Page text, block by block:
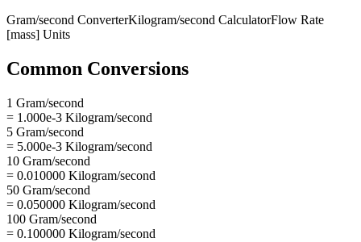
Gram/second ConverterKilogram/second CalculatorFlow Rate
[mass] Units
Common Conversions
1 Gram/second
= 1.000e-3 Kilogram/second
5 Gram/second
= 5.000e-3 Kilogram/second
10 Gram/second
= 0.010000 Kilogram/second
50 Gram/second
= 0.050000 Kilogram/second
100 Gram/second
= 0.100000 Kilogram/second